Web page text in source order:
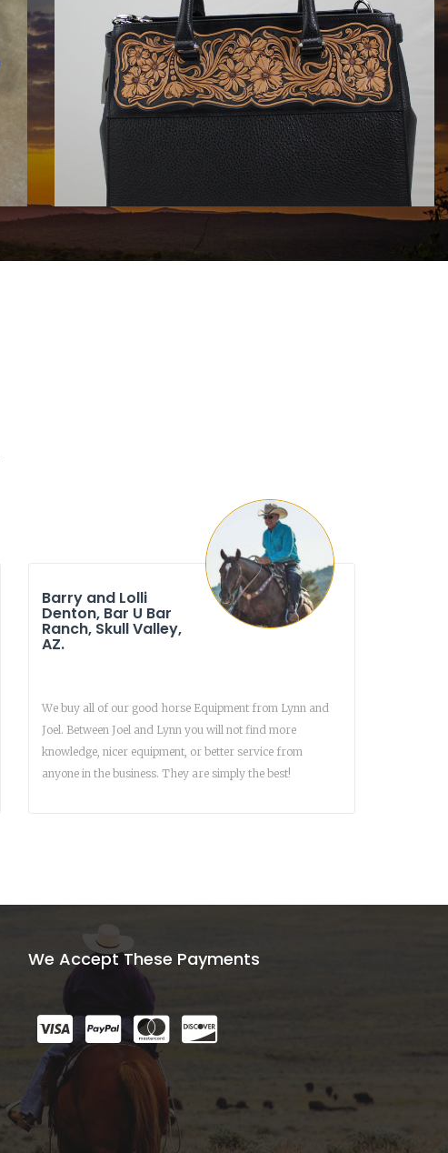
HANDBAGS BY KATA FAY
$1750.00
Barry and Lolli
Denton, Bar U Bar
Ranch, Skull Valley,
AZ.
We buy all of our good horse Equipment from Lynn and
Joel. Between Joel and Lynn you will not find more
knowledge, nicer equipment, or better service from
anyone in the business. They are simply the best!
We Accept These Payments